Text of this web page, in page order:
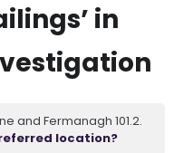
in
and Fermanagh 101.2.
location?